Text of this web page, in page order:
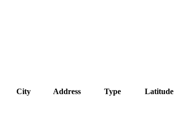
City Address Type Latitude